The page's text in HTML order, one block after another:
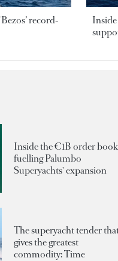
record-
Inside the €1B order book
fuelling Palumbo
Superyachts' expansion
The superyacht tender
gives the greatest
commodity: Time